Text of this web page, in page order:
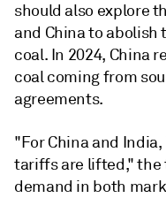
should also explore
and China to abolish
coal. In 2024, China
coal coming from
agreements.
"For China and
tariffs are lifted," the
demand in both